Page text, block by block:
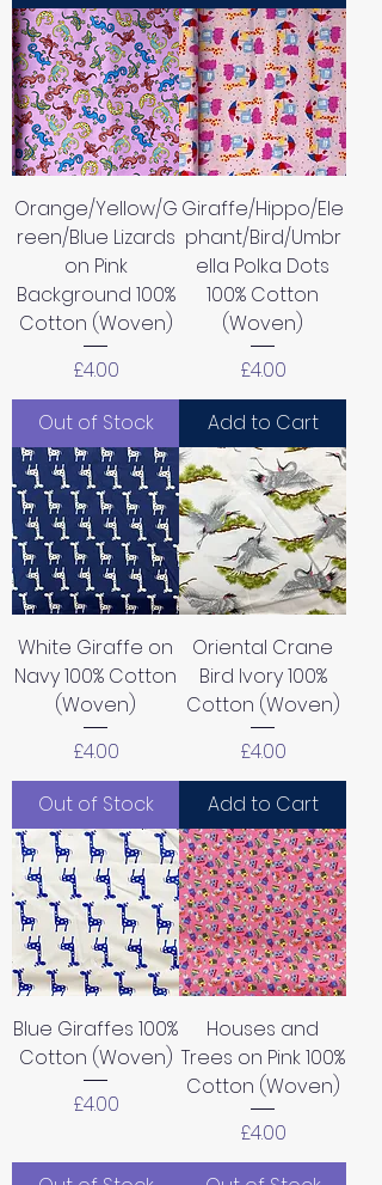
Orange/Yellow/G
reen/Blue Lizards
on Pink
Background 100%
Cotton (Woven)
Price
£4.00
Out of Stock
Giraffe/Hippo/Ele
phant/Bird/Umbr
ella Polka Dots
100% Cotton
(Woven)
Price
£4.00
Add to Cart
White Giraffe on
Navy 100% Cotton
(Woven)
Price
£4.00
Out of Stock
Oriental Crane
Bird Ivory 100%
Cotton (Woven)
Price
£4.00
Add to Cart
Blue Giraffes 100%
Cotton (Woven)
Price
£4.00
Houses and
Trees on Pink 100%
Cotton (Woven)
Price
£4.00